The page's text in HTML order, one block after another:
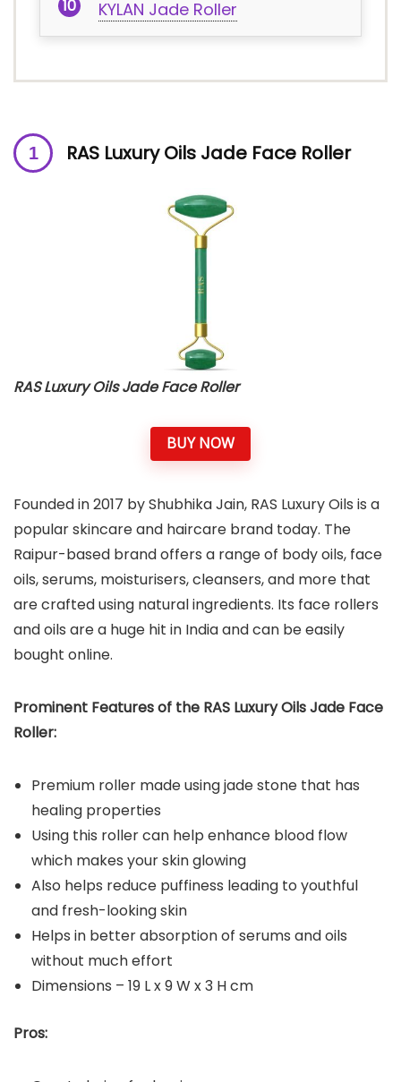
KYLAN Jade Roller
RAS Luxury Oils Jade Face Roller
RAS Luxury Oils Jade Face Roller
BUY NOW
Founded in 2017 by Shubhika Jain, RAS Luxury Oils is a
popular skincare and haircare brand today. The
Raipur-based brand offers a range of body oils, face
oils, serums, moisturisers, cleansers, and more that
are crafted using natural ingredients. Its face rollers
and oils are a huge hit in India and can be easily
bought online.
Prominent Features of the RAS Luxury Oils Jade Face
Roller:
Premium roller made using jade stone that has
healing properties
Using this roller can help enhance blood flow
which makes your skin glowing
Also helps reduce puffiness leading to youthful
and fresh-looking skin
Helps in better absorption of serums and oils
without much effort
Dimensions – 19 L x 9 W x 3 H cm
Pros: